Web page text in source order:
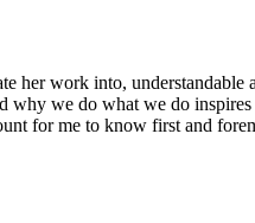
her work into,
why we do what we do
for me to know first and